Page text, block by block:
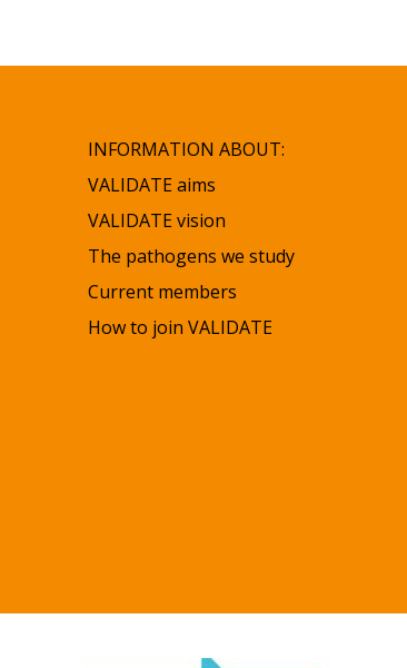
INFORMATION ABOUT:
VALIDATE aims
VALIDATE vision
The pathogens we study
Current members
How to join VALIDATE